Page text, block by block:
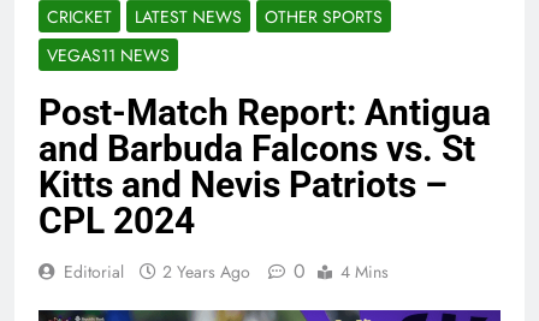
CRICKET LATEST NEWS
OTHER SPORTS
VEGAS11 NEWS
Post-Match Report: Antigua
and Barbuda Falcons vs. St
Kitts and Nevis Patriots –
CPL 2024
Editorial 2 Years Ago 0 4 Mins